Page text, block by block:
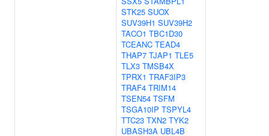
STK25 SUOX
SUV39H1 SUV39H2
TACO1 TBC1D30
TCEANC TEAD4
THAP7 TJAP1 TLE5
TLX3 TMSB4X
TPRX1 TRAF3IP3
TRAF4 TRIM14
TSEN54 TSFM
TSGA10IP TSPYL4
TTC23 TXN2 TYK2
UBASH3A UBL4B